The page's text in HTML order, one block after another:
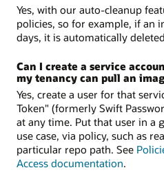
Yes, with our auto-cleanup
policies, so for example, if an
days, it is automatically
Can I create a service
my tenancy can pull an
Yes, create a user for that
Token" (formerly Swift
at any time. Put that user in a
use case, via policy, such as
particular repo path. See
Access documentation.